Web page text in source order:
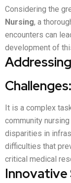
Considering the
Nursing, a
encounters can
development of
Challenges:
It is a complex
community
disparities in
difficulties that
critical medical
Innovative